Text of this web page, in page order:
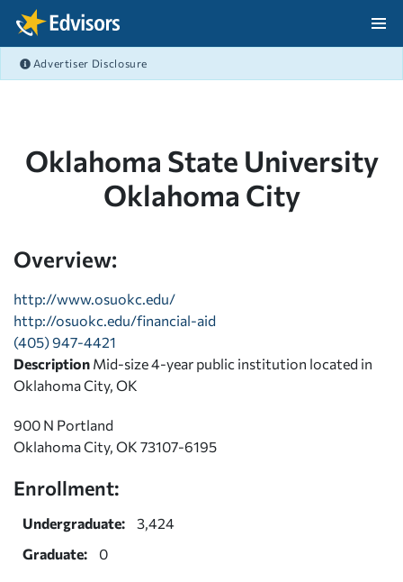
Skip Navigation
Advertiser Disclosure
Oklahoma State University
Oklahoma City
Overview:
http://www.osuokc.edu/
http://osuokc.edu/financial-aid
(405) 947-4421
Description Mid-size 4-year public institution located in
Oklahoma City, OK
900 N Portland
Oklahoma City, OK 73107-6195
Enrollment:
Undergraduate:
3,424
Graduate:
0